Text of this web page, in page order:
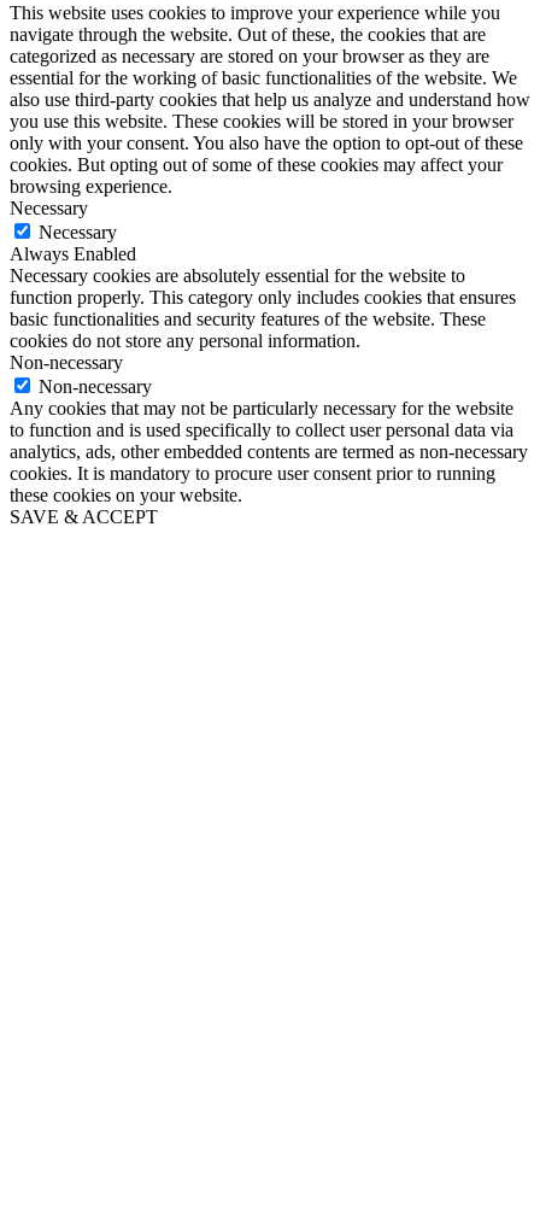
This website uses cookies to improve your experience while you
navigate through the website. Out of these, the cookies that are
categorized as necessary are stored on your browser as they are
essential for the working of basic functionalities of the website. We
also use third-party cookies that help us analyze and understand how
you use this website. These cookies will be stored in your browser
only with your consent. You also have the option to opt-out of these
cookies. But opting out of some of these cookies may affect your
browsing experience.
Necessary
Necessary
Always Enabled
Necessary cookies are absolutely essential for the website to
function properly. This category only includes cookies that ensures
basic functionalities and security features of the website. These
cookies do not store any personal information.
Non-necessary
Non-necessary
Any cookies that may not be particularly necessary for the website
to function and is used specifically to collect user personal data via
analytics, ads, other embedded contents are termed as non-necessary
cookies. It is mandatory to procure user consent prior to running
these cookies on your website.
SAVE & ACCEPT